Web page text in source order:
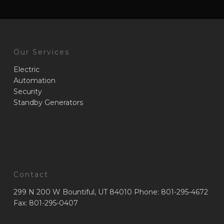
Our Services
Electric
Automation
Security
Standby Generators
Contact
299 N 200 W Bountiful, UT 84010 Phone: 801-295-4672
Fax: 801-295-0407